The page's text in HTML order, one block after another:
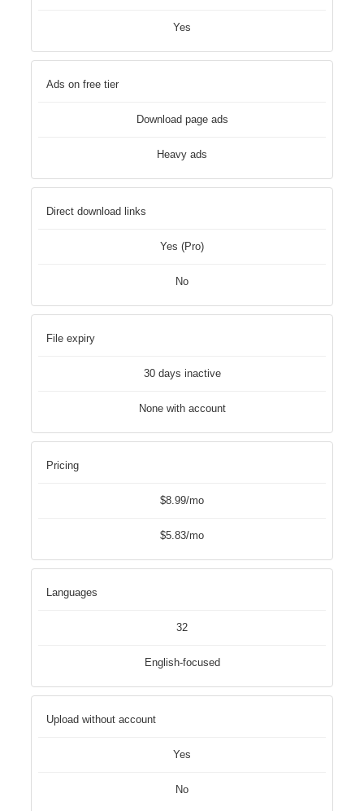
Yes
Ads on free tier
Download page ads
Heavy ads
Direct download links
Yes (Pro)
No
File expiry
30 days inactive
None with account
Pricing
$8.99/mo
$5.83/mo
Languages
32
English-focused
Upload without account
Yes
No